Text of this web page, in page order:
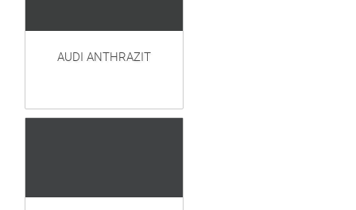
AUDI ANTHRAZIT